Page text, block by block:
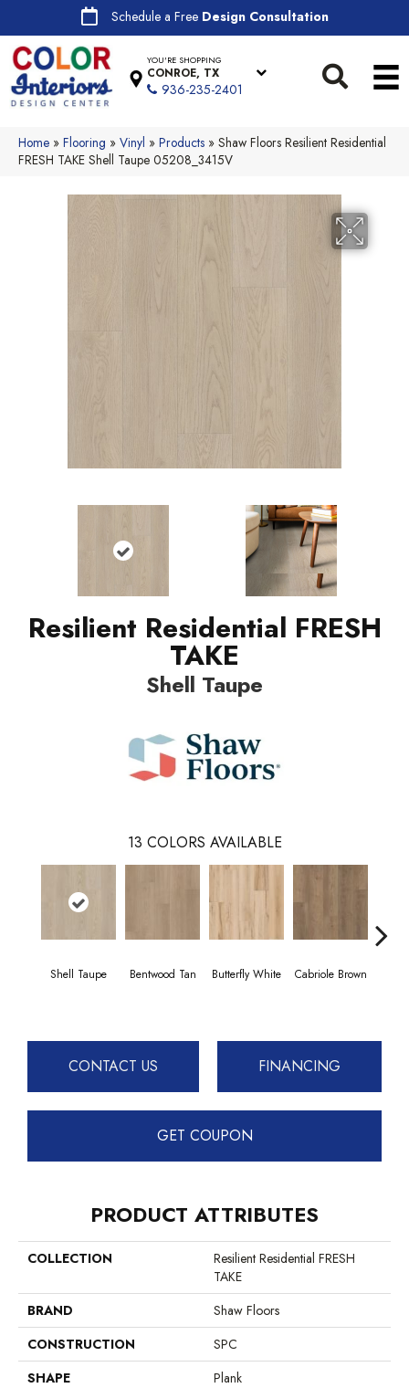
Schedule a Free Design Consultation
YOU'RE SHOPPING
CONROE, TX
936-235-2401
Home » Flooring » Vinyl » Products » Shaw Floors Resilient Residential
FRESH TAKE Shell Taupe 05208_3415V
Resilient Residential FRESH
TAKE
Shell Taupe
13 COLORS AVAILABLE
Shell Taupe Bentwood Tan Butterfly White Cabriole Brown
CONTACT US FINANCING
GET COUPON
PRODUCT ATTRIBUTES
COLLECTION
Resilient Residential FRESH
TAKE
BRAND
Shaw Floors
CONSTRUCTION
SPC
SHAPE
Plank